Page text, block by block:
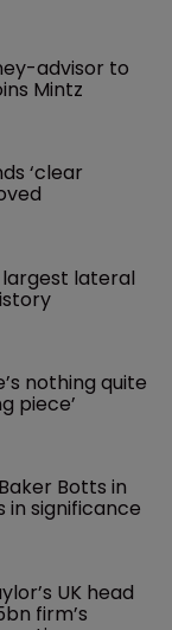
advisor to
Mintz
‘clear
largest lateral
nothing quite
piece’
Botts in
in significance
UK head
firm’s